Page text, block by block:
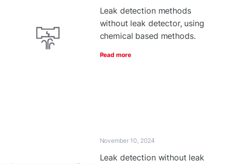
Leak detection methods
without leak detector, using
chemical based methods.
Read more
November 10, 2024
Leak detection without leak